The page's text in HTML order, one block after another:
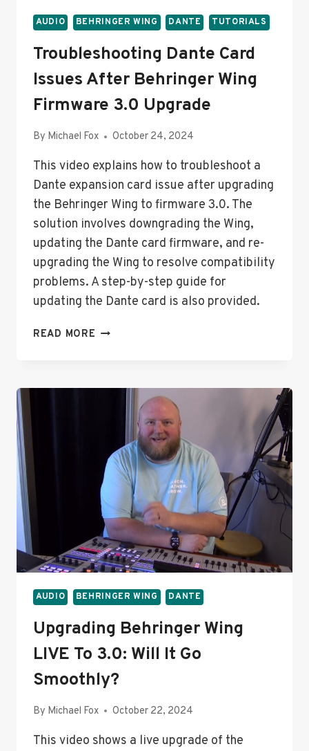
AUDIO BEHRINGER WING DANTE TUTORIALS
Troubleshooting Dante Card
Issues After Behringer Wing
Firmware 3.0 Upgrade
By Michael Fox October 24, 2024
This video explains how to troubleshoot a
Dante expansion card issue after upgrading
the Behringer Wing to firmware 3.0. The
solution involves downgrading the Wing,
updating the Dante card firmware, and re-
upgrading the Wing to resolve compatibility
problems. A step-by-step guide for
updating the Dante card is also provided.
READ MORE TROUBLESHOOTING
AFTER
BEHRINGER
FIRMWARE
3.0
UPGRADE
AUDIO BEHRINGER WING DANTE
Upgrading Behringer Wing
LIVE To 3.0: Will It Go
Smoothly?
By Michael Fox October 22, 2024
This video shows a live upgrade of the